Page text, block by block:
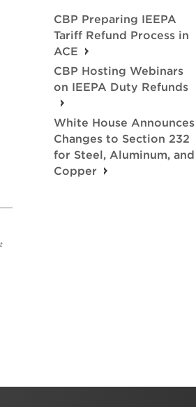
CBP Preparing IEEPA
Tariff Refund Process in
ACE
CBP Hosting Webinars
on IEEPA Duty Refunds
White House Announces
Changes to Section 232
for Steel, Aluminum, and
Copper